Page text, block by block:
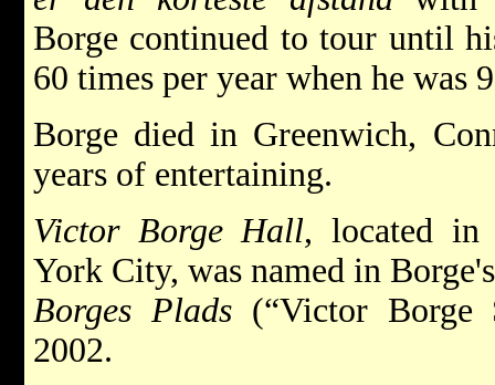
Borge continued to tour until
60 times per year when he was
Borge died in Greenwich,
years of entertaining.
Victor Borge Hall, located in
York City, was named in
Borges Plads(“Victor Borge
2002.